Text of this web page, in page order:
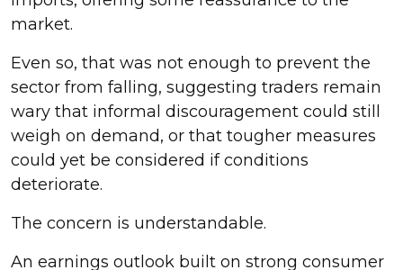
market.
Even so, that was not enough to prevent the
sector from falling, suggesting traders remain
wary that informal discouragement could still
weigh on demand, or that tougher measures
could yet be considered if conditions
deteriorate.
The concern is understandable.
An earnings outlook built on strong consumer